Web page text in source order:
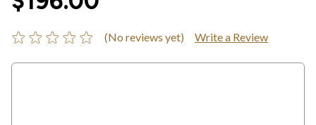
(No reviews yet) Write a Review